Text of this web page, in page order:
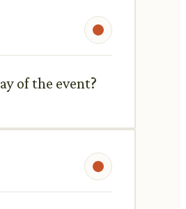
of the event?